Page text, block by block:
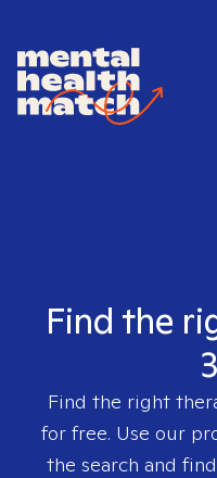
Find the
Find the right
for free. Use our
the search and